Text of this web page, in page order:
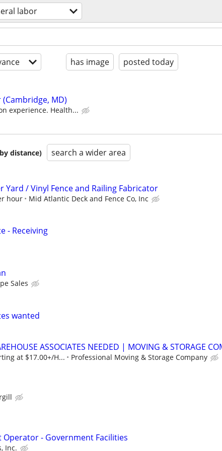
labor
has image posted today
MD)
experience. Health...
distance) search a wider area
Yard / Vinyl Fence and Railing Fabricator
hour Mid Atlantic Deck and Fence Co, Inc
- Receiving
Sales
wanted
ASSOCIATES NEEDED | MOVING & STORAGE
at $17.00+/H... Professional Moving & Storage Company
- Government Facilities
Inc.